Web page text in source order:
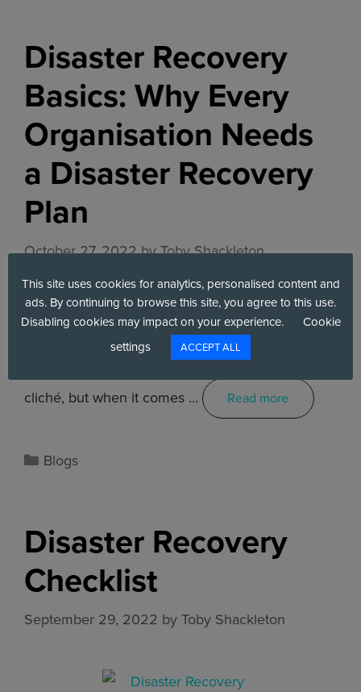
Disaster Recovery
Basics: Why Every
Organisation Needs
a Disaster Recovery
Plan
October 27, 2022 byToby Shackleton
Hope for the best, prepare for the worst. It’s a
cliché, but when it comes …
Read more
Blogs
Disaster Recovery
Checklist
September 29, 2022 by Toby Shackleton
This site uses cookies for analytics, personalised content and
ads. By continuing to browse this site, you agree to this use.
Disabling cookies may impact on your experience.
Cookie
settings
ACCEPT ALL